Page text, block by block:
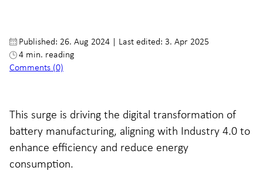
Published: 26. Aug 2024 | Last edited: 3. Apr 2025
4 min. reading
Comments (0)
This surge is driving the digital transformation of
battery manufacturing, aligning with Industry 4.0 to
enhance efficiency and reduce energy
consumption.